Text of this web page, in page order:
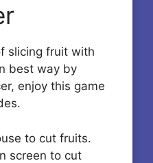
slicing fruit with
best way by
enjoy this game
to cut fruits.
screen to cut